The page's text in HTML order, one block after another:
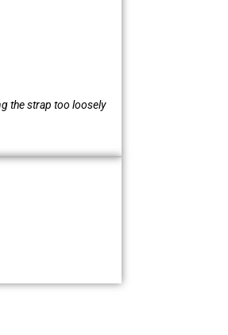
the strap too loosely